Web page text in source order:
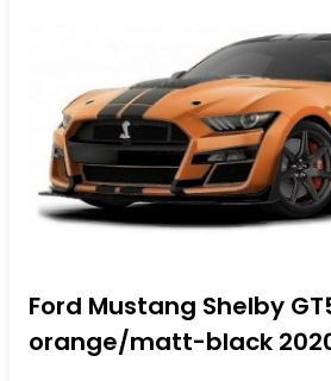
Ford Mustang Shelby
orange/matt-black